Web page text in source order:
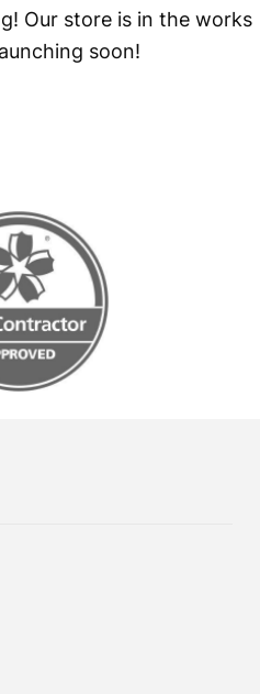
Our store is in the works
soon!